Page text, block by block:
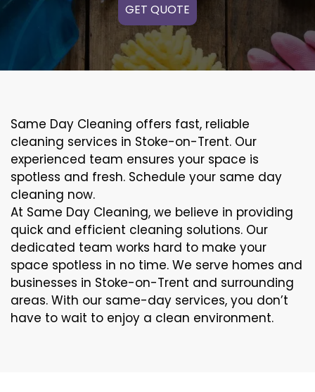
GET QUOTE
Same Day Cleaning offers fast, reliable
cleaning services in Stoke-on-Trent. Our
experienced team ensures your space is
spotless and fresh. Schedule your same day
cleaning now.
At Same Day Cleaning, we believe in providing
quick and efficient cleaning solutions. Our
dedicated team works hard to make your
space spotless in no time. We serve homes and
businesses in Stoke-on-Trent and surrounding
areas. With our same-day services, you don’t
have to wait to enjoy a clean environment.